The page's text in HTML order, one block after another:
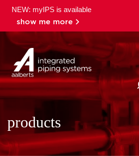
NEW: myIPS is available
show me more
close
products